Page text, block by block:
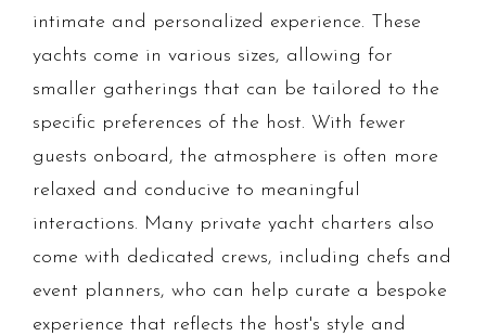
intimate and personalized experience. These
yachts come in various sizes, allowing for
smaller gatherings that can be tailored to the
specific preferences of the host. With fewer
guests onboard, the atmosphere is often more
relaxed and conducive to meaningful
interactions. Many private yacht charters also
come with dedicated crews, including chefs and
event planners, who can help curate a bespoke
experience that reflects the host's style and